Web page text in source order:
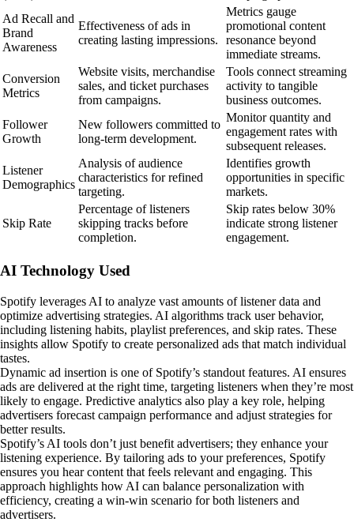
Ad Recall and
Brand
Awareness
Effectiveness of ads in
creating lasting impressions.
Metrics gauge
promotional content
resonance beyond
immediate streams.
Conversion
Metrics
Website visits, merchandise
sales, and ticket purchases
from campaigns.
Tools connect streaming
activity to tangible
business outcomes.
Follower
Growth
New followers committed to
long-term development.
Monitor quantity and
engagement rates with
subsequent releases.
Listener
Demographics
Analysis of audience
characteristics for refined
targeting.
Identifies growth
opportunities in specific
markets.
Skip Rate
Percentage of listeners
skipping tracks before
completion.
Skip rates below 30%
indicate strong listener
engagement.
AI Technology Used
Spotify leverages AI to analyze vast amounts of listener data and
optimize advertising strategies. AI algorithms track user behavior,
including listening habits, playlist preferences, and skip rates. These
insights allow Spotify to create personalized ads that match individual
tastes.
Dynamic ad insertion is one of Spotify’s standout features. AI ensures
ads are delivered at the right time, targeting listeners when they’re most
likely to engage. Predictive analytics also play a key role, helping
advertisers forecast campaign performance and adjust strategies for
better results.
Spotify’s AI tools don’t just benefit advertisers; they enhance your
listening experience. By tailoring ads to your preferences, Spotify
ensures you hear content that feels relevant and engaging. This
approach highlights how AI can balance personalization with
efficiency, creating a win-win scenario for both listeners and
advertisers.